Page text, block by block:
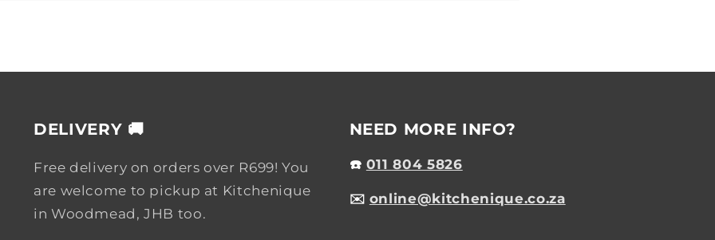
DELIVERY 🚚
Free delivery on orders over R699! You
are welcome to pickup at Kitchenique
in Woodmead, JHB too.
NEED MORE INFO?
☎️ 011 804 5826
✉️ online@kitchenique.co.za